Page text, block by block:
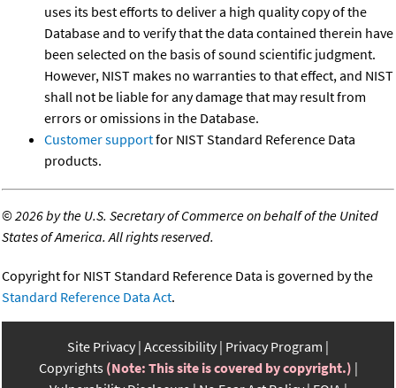
uses its best efforts to deliver a high quality copy of the
Database and to verify that the data contained therein have
been selected on the basis of sound scientific judgment.
However, NIST makes no warranties to that effect, and NIST
shall not be liable for any damage that may result from
errors or omissions in the Database.
Customer supportfor NIST Standard Reference Data
products.
©2026 by the U.S. Secretary of Commerce on behalf of the United
States of America. All rights reserved.
Copyright for NIST Standard Reference Data is governed by the
Standard Reference Data Act.
Site Privacy Accessibility Privacy Program
Copyrights (Note: This site is covered by copyright.)